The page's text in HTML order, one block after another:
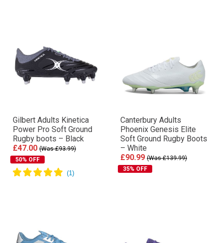
Gilbert Adults Kinetica
Power Pro Soft Ground
Rugby boots – Black
£47.00 (Was £93.99)
50% OFF
Canterbury Adults
Phoenix Genesis Elite
Soft Ground Rugby Boots
– White
£90.99 (Was £139.99)
35% OFF